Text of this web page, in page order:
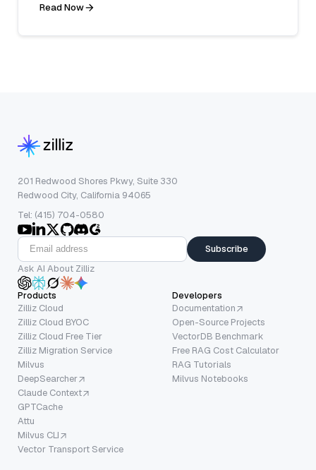
Read Now
201 Redwood Shores Pkwy, Suite 330
Redwood City, California 94065
Tel: (415) 704-0580
Subscribe
Ask AI About Zilliz
Products
Zilliz Cloud
Zilliz Cloud BYOC
Zilliz Cloud Free Tier
Zilliz Migration Service
Milvus
DeepSearcher
Claude Context
GPTCache
Attu
Milvus CLI
Vector Transport Service
Developers
Documentation
Open-Source Projects
VectorDB Benchmark
Free RAG Cost Calculator
RAG Tutorials
Milvus Notebooks